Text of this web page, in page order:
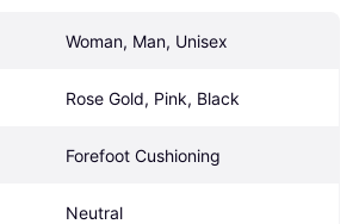
Woman, Man, Unisex
Rose Gold, Pink, Black
Forefoot Cushioning
Neutral